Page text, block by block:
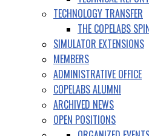
TECHNOLOGY TRANSFER
THE COPELABS
SIMULATOR EXTENSIONS
MEMBERS
ADMINISTRATIVE OFFICE
COPELABS ALUMNI
ARCHIVED NEWS
OPEN POSITIONS